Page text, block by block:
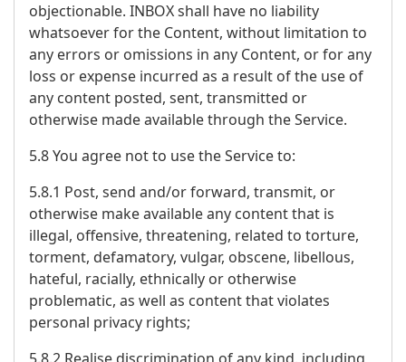
objectionable. INBOX shall have no liability
whatsoever for the Content, without limitation to
any errors or omissions in any Content, or for any
loss or expense incurred as a result of the use of
any content posted, sent, transmitted or
otherwise made available through the Service.
5.8 You agree not to use the Service to:
5.8.1 Post, send and/or forward, transmit, or
otherwise make available any content that is
illegal, offensive, threatening, related to torture,
torment, defamatory, vulgar, obscene, libellous,
hateful, racially, ethnically or otherwise
problematic, as well as content that violates
personal privacy rights;